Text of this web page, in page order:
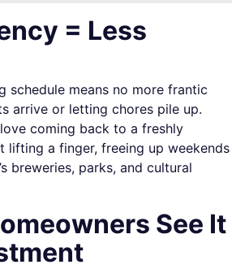
= Less
schedule means no more frantic
arrive or letting chores pile up.
coming back to a freshly
lifting a finger, freeing up weekends
breweries, parks, and cultural
See It